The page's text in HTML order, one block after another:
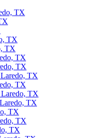
TX
TX
TX
TX
TX
TX
TX
Laredo, TX
TX
TX
TX
TX